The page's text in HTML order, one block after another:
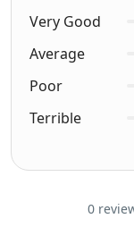
Very Good
Average
Poor
Terrible
0